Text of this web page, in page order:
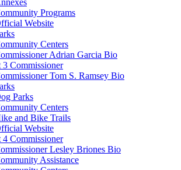
Programs
Website
Centers
Adrian Garcia Bio
3 Commissioner
Tom S. Ramsey Bio
Parks
Centers
and Bike Trails
Website
4 Commissioner
Lesley Briones Bio
Assistance